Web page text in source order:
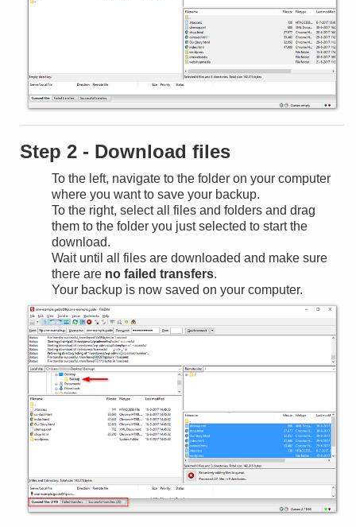
Step 2 - Download files
To the left, navigate to the folder on your computer
where you want to save your backup.
To the right, select all files and folders and drag
them to the folder you just selected to start the
download.
Wait until all files are downloaded and make sure
there are no failed transfers.
Your backup is now saved on your computer.